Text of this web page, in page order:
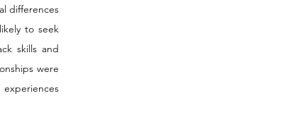
differences
to seek
skills and
were